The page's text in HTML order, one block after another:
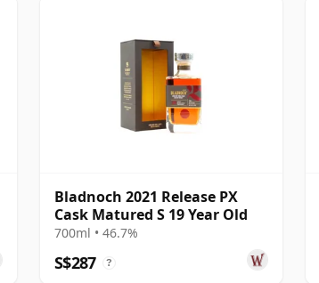
Bladnoch 2021 Release PX
Cask Matured S 19 Year Old
700ml • 46.7%
S$287 ?